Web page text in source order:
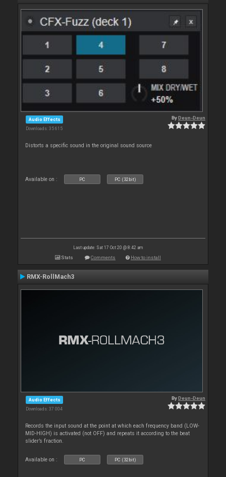
Audio Effects
Downloads: 35 615
ByDeun-Deun
Distorts a specific sound in the original sound source
Available on : PC PC (32bit)
Last update: Sat 17 Oct 20 @ 8:42 am
Stats Comments How to install
RMX-RollMach3
Audio Effects
Downloads: 37 004
ByDeun-Deun
Records the input sound at the point at which each frequency band (LOW-
MID-HIGH) is activated (not OFF) and repeats it according to the beat
slider’s fraction.
Available on : PC PC (32bit)